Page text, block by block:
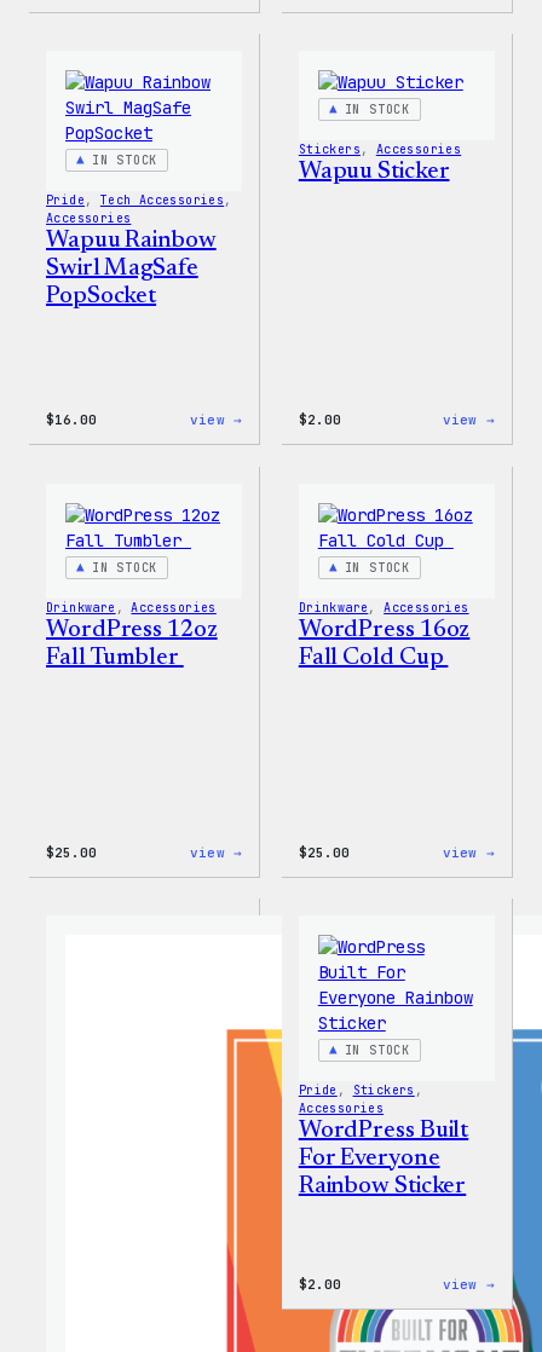
IN STOCK
Pride , Tech Accessories
Accessories
Wapuu Rainbow
Swirl MagSafe
PopSocket
$16.00 view →
IN STOCK
Stickers , Accessories
Wapuu Sticker
$2.00 view →
IN STOCK
Drinkware , Accessories
WordPress 12oz
Fall Tumbler
$25.00 view →
IN STOCK
Drinkware , Accessories
WordPress 16oz
Fall Cold Cup
$25.00 view →
IN STOCK
Pride , Stickers
Accessories
WordPress Built
For Everyone
Rainbow Sticker
$2.00 view →
Built
For